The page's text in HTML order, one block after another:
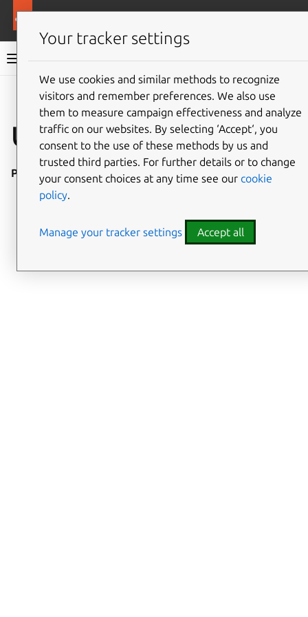
Ubuntu project documentation
Give feedback
Upgrade testing
Placeholder
Your tracker settings
We use cookies and similar methods to recognize
visitors and remember preferences. We also use
them to measure campaign effectiveness and analyze
traffic on our websites. By selecting ‘Accept‘, you
consent to the use of these methods by us and
trusted third parties. For further details or to change
your consent choices at any time see our cookie
policy.
Manage your tracker settings Accept all